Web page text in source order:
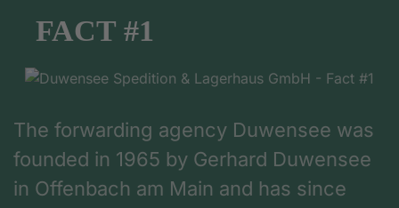
FACT #1
The forwarding agency Duwensee was
founded in 1965 by Gerhard Duwensee
in Offenbach am Main and has since